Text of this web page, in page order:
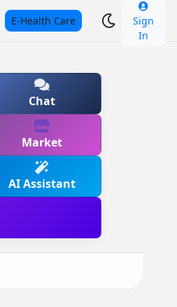
E-Health Care
Sign
In
Chat
Market
AI Assistant